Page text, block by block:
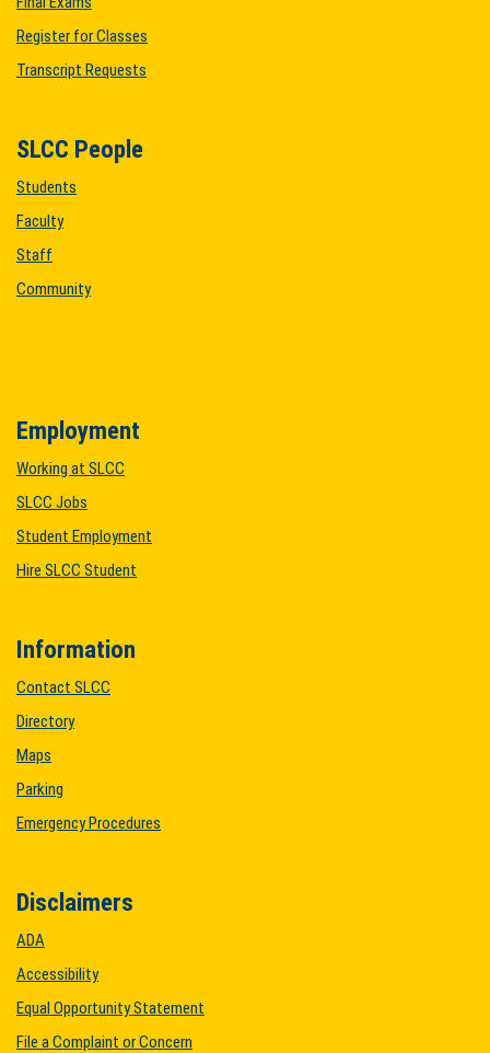
Register for Classes
Transcript Requests
SLCC People
Students
Faculty
Staff
Community
Employment
Working at SLCC
SLCC Jobs
Student Employment
Hire SLCC Student
Information
Contact SLCC
Directory
Maps
Parking
Emergency Procedures
Disclaimers
ADA
Accessibility
Equal Opportunity Statement
File a Complaint or Concern